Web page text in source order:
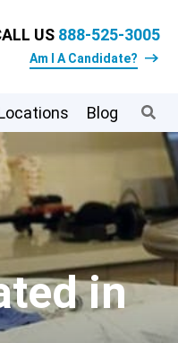
US 888-525-3005
Am I A Candidate?
Blog
in